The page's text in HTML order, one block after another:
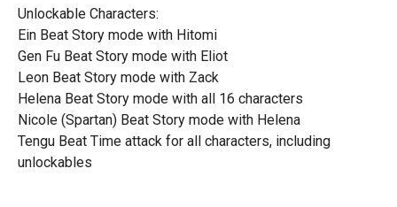
Unlockable Characters:
Ein Beat Story mode with Hitomi
Gen Fu Beat Story mode with Eliot
Leon Beat Story mode with Zack
Helena Beat Story mode with all 16 characters
Nicole (Spartan) Beat Story mode with Helena
Tengu Beat Time attack for all characters, including
unlockables